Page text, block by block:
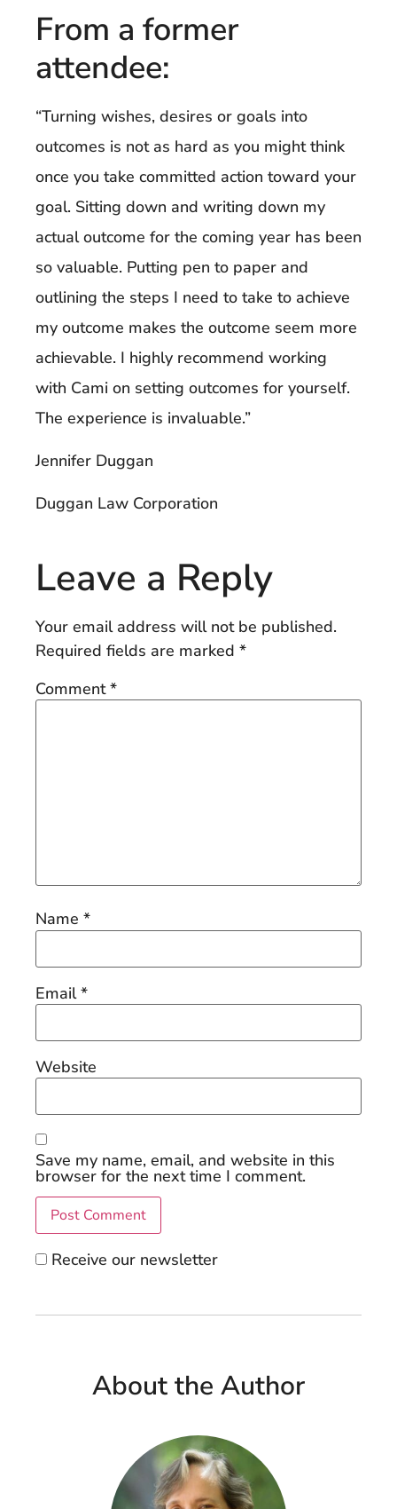
From a former
attendee:
“Turning wishes, desires or goals into
outcomes is not as hard as you might think
once you take committed action toward your
goal. Sitting down and writing down my
actual outcome for the coming year has been
so valuable. Putting pen to paper and
outlining the steps I need to take to achieve
my outcome makes the outcome seem more
achievable. I highly recommend working
with Cami on setting outcomes for yourself.
The experience is invaluable.”
Jennifer Duggan
Duggan Law Corporation
Leave a Reply
Your email address will not be published.
Required fields are marked *
Comment*
Name *
Email*
Website
Save my name, email, and website in this
browser for the next time I comment.
Receive our newsletter
About the Author